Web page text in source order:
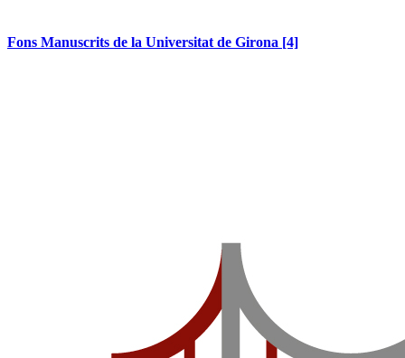
Fons Manuscrits de la Universitat de Girona [4]